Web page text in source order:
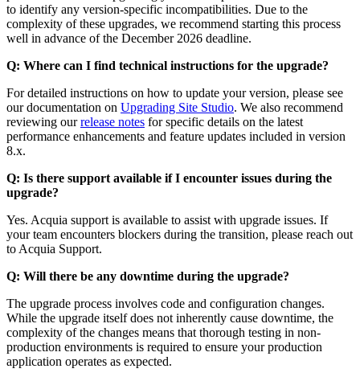
to identify any version-specific incompatibilities. Due to the
complexity of these upgrades, we recommend starting this process
well in advance of the December 2026 deadline.
Q: Where can I find technical instructions for the upgrade?
For detailed instructions on how to update your version, please see
our documentation on Upgrading Site Studio. We also recommend
reviewing ourrelease notes for specific details on the latest
performance enhancements and feature updates included in version
8.x.
Q: Is there support available if I encounter issues during the
upgrade?
Yes. Acquia support is available to assist with upgrade issues. If
your team encounters blockers during the transition, please reach out
to Acquia Support.
Q: Will there be any downtime during the upgrade?
The upgrade process involves code and configuration changes.
While the upgrade itself does not inherently cause downtime, the
complexity of the changes means that thorough testing in non-
production environments is required to ensure your production
application operates as expected.